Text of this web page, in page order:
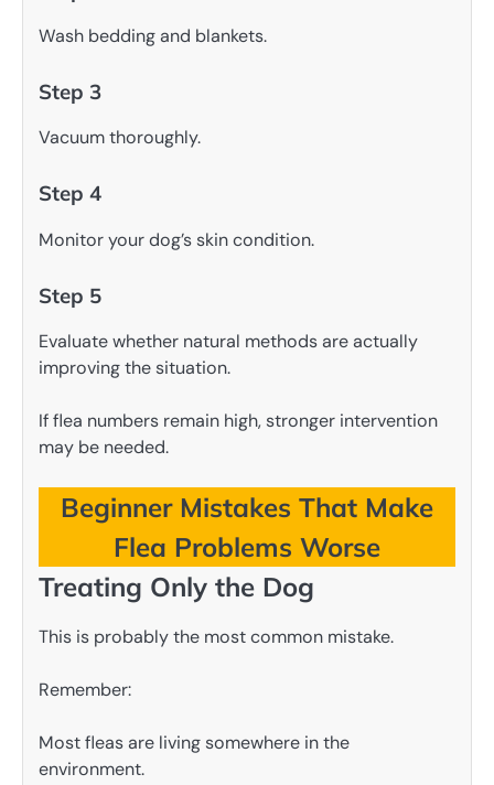
Wash bedding and blankets.
Step 3
Vacuum thoroughly.
Step 4
Monitor your dog’s skin condition.
Step 5
Evaluate whether natural methods are actually
improving the situation.
If flea numbers remain high, stronger intervention
may be needed.
Beginner Mistakes That Make
Flea Problems Worse
Treating Only the Dog
This is probably the most common mistake.
Remember:
Most fleas are living somewhere in the
environment.